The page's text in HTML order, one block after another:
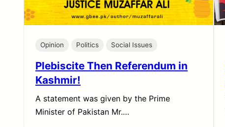
Opinion Politics Social Issues
Plebiscite Then Referendum in
Kashmir!
A statement was given by the Prime
Minister of Pakistan Mr.…